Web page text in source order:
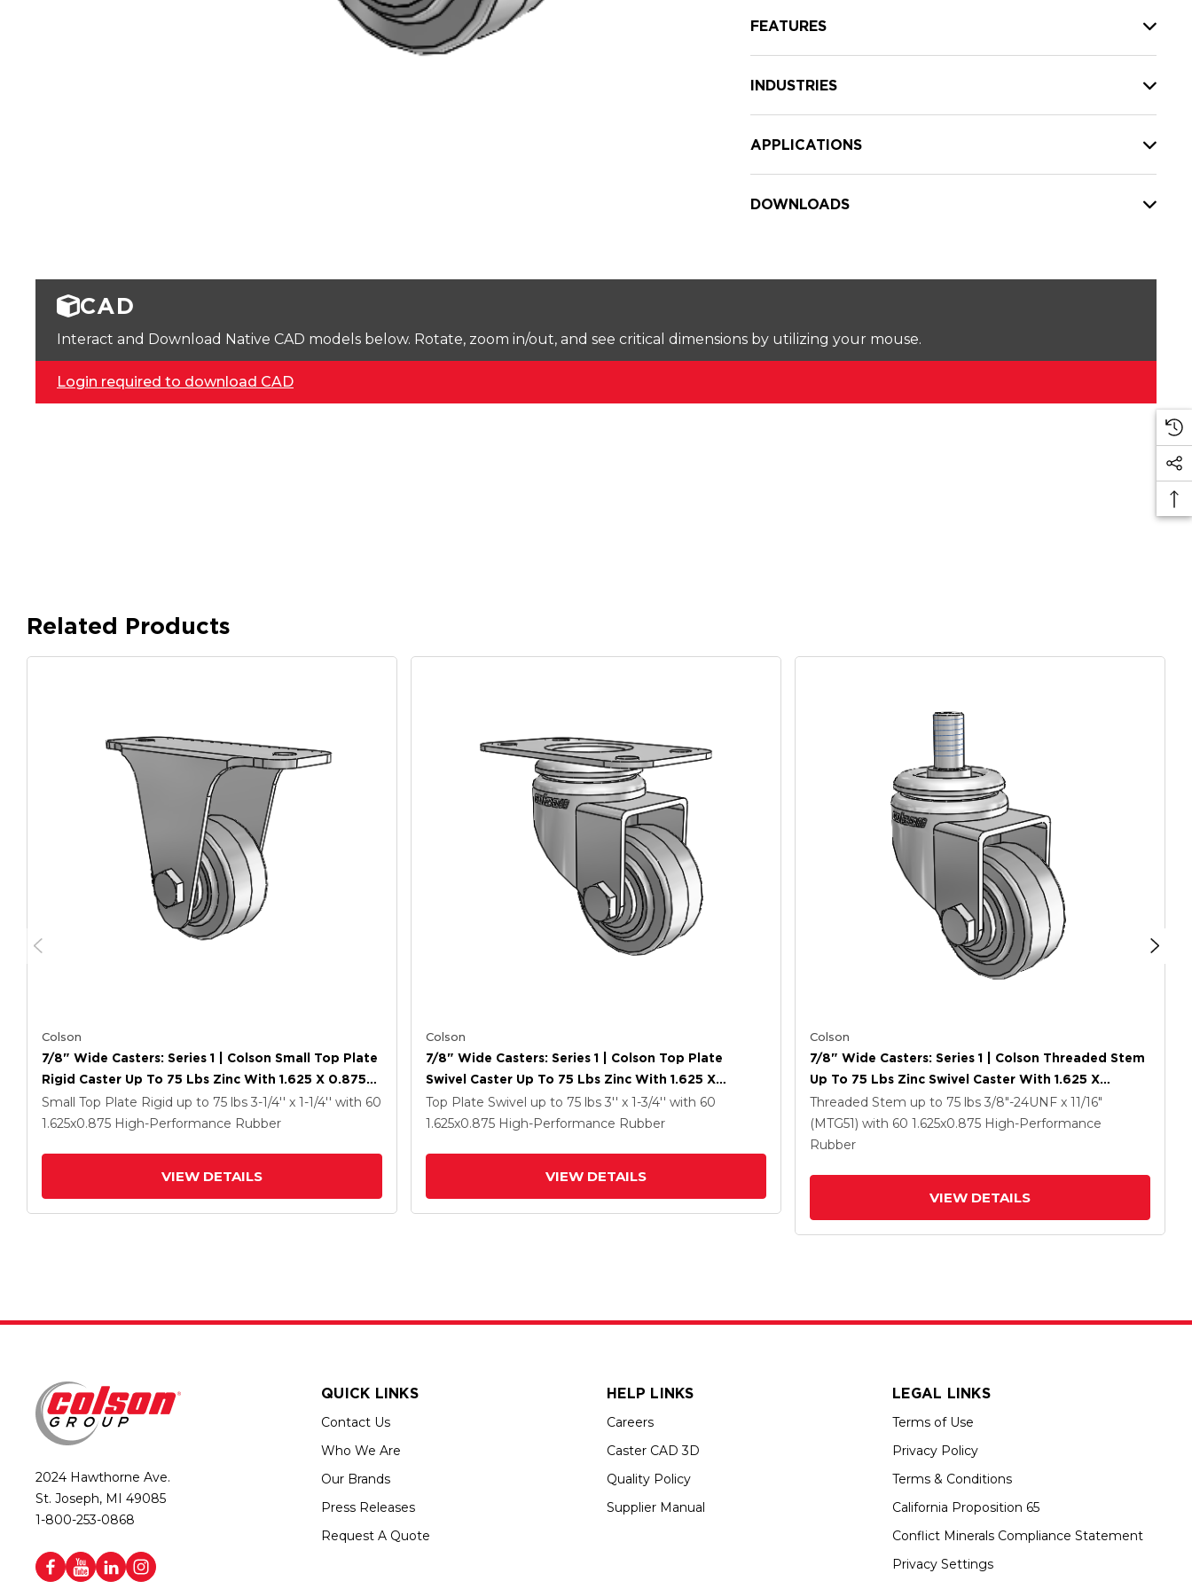
FEATURES
INDUSTRIES
APPLICATIONS
DOWNLOADS
CAD
Interact and Download Native CAD models below. Rotate, zoom in/out, and see critical dimensions by utilizing your mouse.
Login required to download CAD
Related Products
Colson
7/8" Wide Casters: Series 1 | Colson Small Top Plate
Rigid Caster Up To 75 Lbs Zinc With 1.625 X 0.8750
Grey On Grey Performa Rubber (Flat/Grey) Wheel
Small Top Plate Rigid up to 75 lbs 3-1/4'' x 1-1/4'' with 60
1.625x0.875 High-Performance Rubber
VIEW DETAILS
Colson
7/8" Wide Casters: Series 1 | Colson Top Plate
Swivel Caster Up To 75 Lbs Zinc With 1.625 X
0.8750 Grey On Grey Performa Rubber (Flat/Grey)
Wheel
Top Plate Swivel up to 75 lbs 3'' x 1-3/4'' with 60
1.625x0.875 High-Performance Rubber
VIEW DETAILS
Colson
7/8" Wide Casters: Series 1 | Colson Threaded Stem
Up To 75 Lbs Zinc Swivel Caster With 1.625 X
0.8750 Grey On Grey Performa Rubber (Flat/Grey)
Wheel
Threaded Stem up to 75 lbs 3/8"-24UNF x 11/16"
(MTG51) with 60 1.625x0.875 High-Performance
Rubber
VIEW DETAILS
2024 Hawthorne Ave.
St. Joseph, MI 49085
1-800-253-0868
QUICK LINKS
Contact Us
Who We Are
Our Brands
Press Releases
Request A Quote
HELP LINKS
Careers
Caster CAD 3D
Quality Policy
Supplier Manual
LEGAL LINKS
Terms of Use
Privacy Policy
Terms & Conditions
California Proposition 65
Conflict Minerals Compliance Statement
Privacy Settings